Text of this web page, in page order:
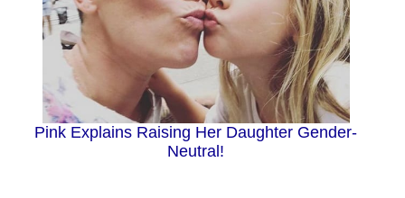
Pink Explains Raising Her Daughter Gender-
Neutral!